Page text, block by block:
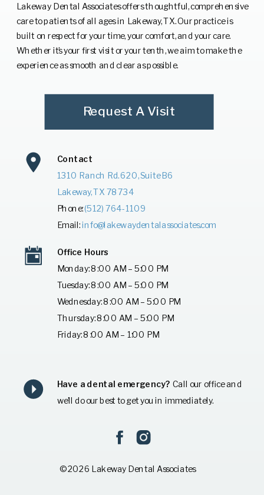
© 2026 Lakeway Dental Associates
Lakeway Dental Associates offers thoughtful, comprehensive
care to patients of all ages in Lakeway, TX. Our practice is
built on respect for your time, your comfort, and your care.
Whether it’s your first visit or your tenth, we aim to make the
experience as smooth and clear as possible.
Contact
1310 Ranch Rd. 620, Suite B6
Lakeway, TX 78734
Phone:(512) 764-1109
Email:info@lakewaydentalassociates.com
Office Hours
Monday: 8:00 AM – 5:00 PM
Tuesday: 8:00 AM – 5:00 PM
Wednesday: 8:00 AM – 5:00 PM
Thursday: 8:00 AM – 5:00 PM
Friday: 8:00 AM – 1:00 PM
Have a dental emergency? Call our office and
we’ll do our best to get you in immediately.
Request A Visit